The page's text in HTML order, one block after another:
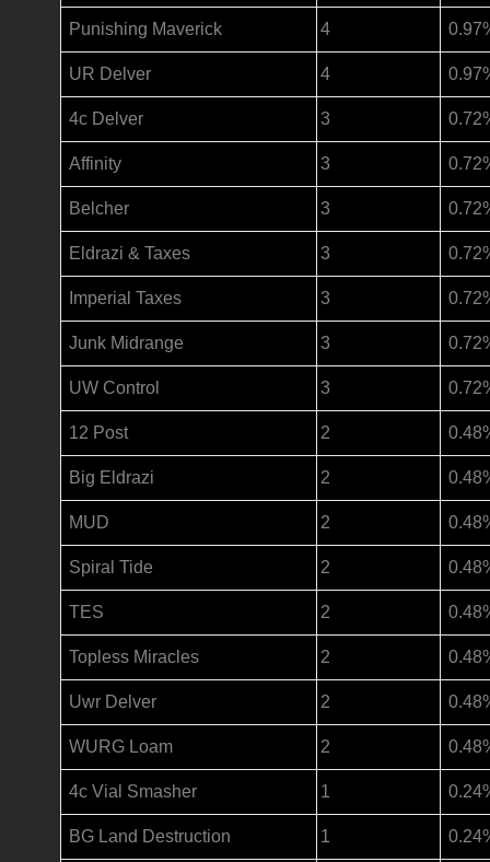
Punishing Maverick 4
UR Delver 4
4c Delver 3
Affinity 3
Belcher 3
Eldrazi & Taxes 3
Imperial Taxes 3
Junk Midrange 3
UW Control 3
12 Post 2
Big Eldrazi 2
MUD 2
Spiral Tide 2
TES 2
Topless Miracles 2
Uwr Delver 2
WURG Loam 2
4c Vial Smasher 1
BG Land Destruction 1